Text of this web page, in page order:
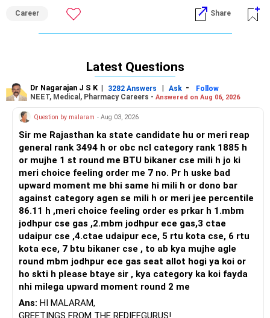
offers robust skill development through a dedicated
placement cell. MIT World Peace University (MIT-WPU)
Pune’s CSE program achieves 75–80% placements, an
MIT-WPU’s campus is modern, with good infrastructure and
a vibrant student community, but reviews note variability in
faculty quality and a slightly lower placement consistency
but JIIT’s NCR location gives it an edge for internships and
networking, while MIT-WPU has a broader industry interface
in Pune’s tech ecosystem.
Recommendation: Prefer JIIT Noida IT for its consistently
higher placement rates, stronger recruiter base, and NCR
industry exposure; choose MIT-WPU CSE if you seek a
modern Pune campus with a growing placement record and
diverse tech recruiters. All the BEST for the Admission & a
Prosperous Future!
Follow RediffGURUS to Know More on 'Careers | Money |
Health | Relationships'.
Career Share
Latest Questions
Dr Nagarajan J S K | 3282 Answers | Ask -
Follow
NEET, Medical, Pharmacy Careers - Answered on Aug 06, 2026
Question by malaram - Aug 03, 2026
Sir me Rajasthan ka state candidate hu or meri reap
general rank 3494 h or obc ncl category rank 1885 h
or mujhe 1 st round me BTU bikaner cse mili h jo ki
meri choice feeling order me 7 no. Pr h uske bad
upward moment me bhi same hi mili h or dono bar
against category agen se mili h or meri jee percentile
86.11 h ,meri choice feeling order es prkar h 1.mbm
jodhpur cse gas ,2.mbm jodhpur ece gas,3 ctae
udaipur cse ,4.ctae udaipur ece, 5 rtu kota cse, 6 rtu
kota ece, 7 btu bikaner cse , to ab kya mujhe agle
round mbm jodhpur ece gas seat allot hogi ya koi or
ho skti h please btaye sir , kya category ka koi fayda
nhi milega upward moment round 2 me
Ans: HI MALARAM,
GREETINGS FROM THE REDIFFGURUS!